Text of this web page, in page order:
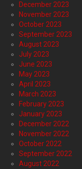
December 2023
November 2023
October 2023
September 2023
August 2023
July 2023
June 2023
May 2023
April 2023
March 2023
February 2023
January 2023
December 2022
November 2022
October 2022
September 2022
August 2022